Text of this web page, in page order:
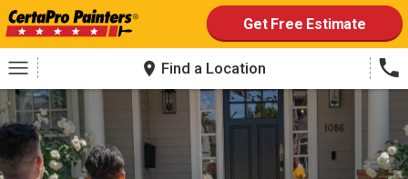
content
Get Free Estimate
Find a Location